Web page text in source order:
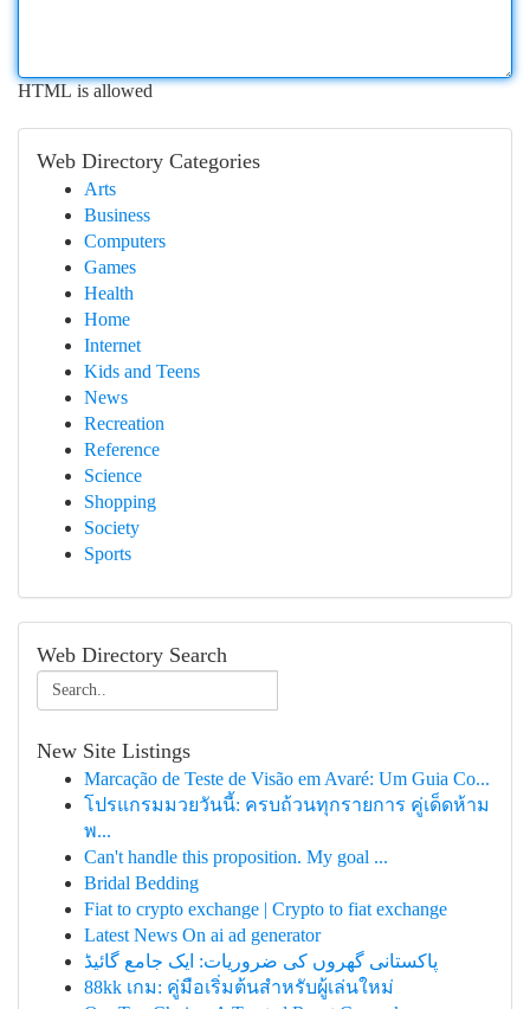
HTML is allowed
Web Directory Categories
Arts
Business
Computers
Games
Health
Home
Internet
Kids and Teens
News
Recreation
Reference
Science
Shopping
Society
Sports
Web Directory Search
New Site Listings
Marcação de Teste de Visão em Avaré: Um Guia Co...
โปรแกรมมวยวันนี้: ครบถ้วนทุกรายการ คู่เด็ดห้าม
พ...
Can't handle this proposition. My goal ...
Bridal Bedding
Fiat to crypto exchange | Crypto to fiat exchange
Latest News On ai ad generator
پاکستانی گھروں کی ضروریات: ایک جامع گائیڈ
88kk เกม: คู่มือเริ่มต้นสำหรับผู้เล่นใหม่